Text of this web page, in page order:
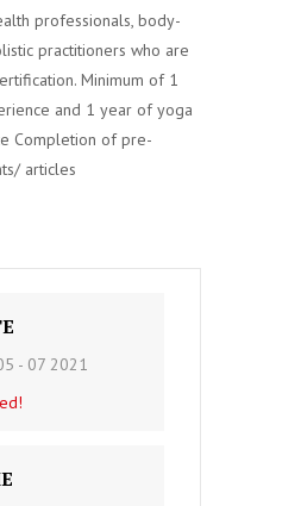
professionals, body-
practitioners who are
Minimum of 1
and 1 year of yoga
Completion of pre-
articles
- 07 2021